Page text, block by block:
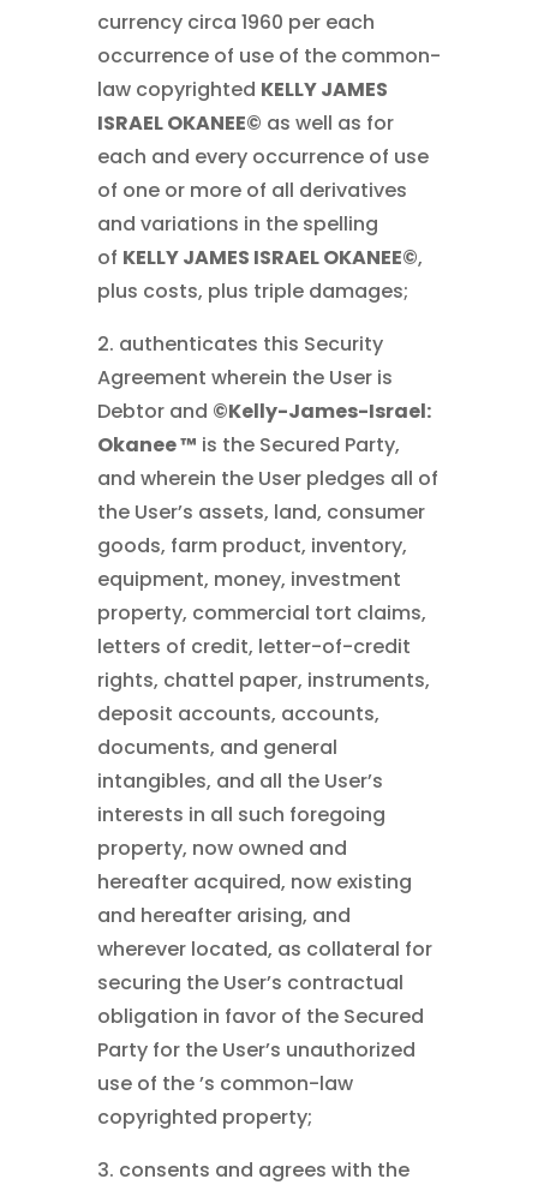
currency circa 1960 per each
occurrence of use of the common-
law copyrighted KELLY JAMES
ISRAEL OKANEE© as well as for
each and every occurrence of use
of one or more of all derivatives
and variations in the spelling
of KELLY JAMES ISRAEL OKANEE©,
plus costs, plus triple damages;
2. authenticates this Security
Agreement wherein the User is
Debtor and ©Kelly-James-Israel:
Okanee ™ is the Secured Party,
and wherein the User pledges all of
the User’s assets, land, consumer
goods, farm product, inventory,
equipment, money, investment
property, commercial tort claims,
letters of credit, letter-of-credit
rights, chattel paper, instruments,
deposit accounts, accounts,
documents, and general
intangibles, and all the User’s
interests in all such foregoing
property, now owned and
hereafter acquired, now existing
and hereafter arising, and
wherever located, as collateral for
securing the User’s contractual
obligation in favor of the Secured
Party for the User’s unauthorized
use of the ’s common-law
copyrighted property;
3. consents and agrees with the